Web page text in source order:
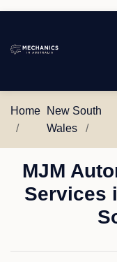
Australia
Home
New South
Wales
MJM
Services